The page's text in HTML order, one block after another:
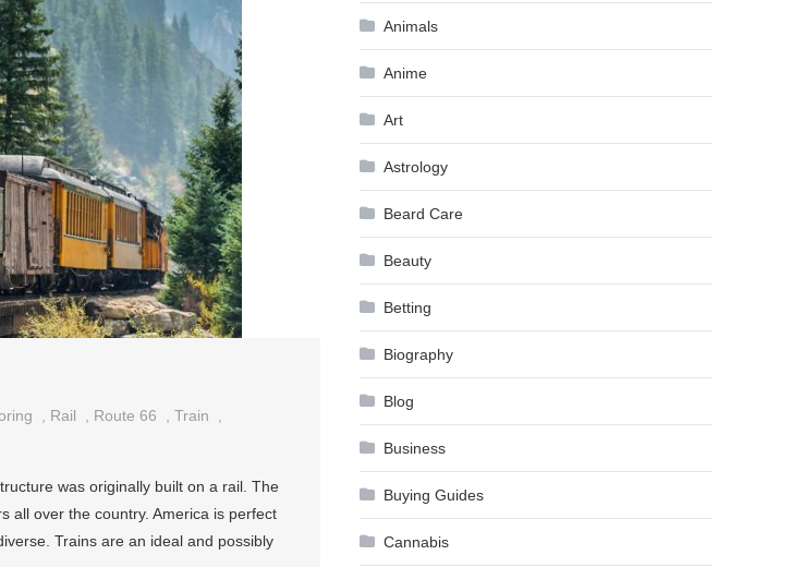
Rail Route 66 Train
was originally built on a rail. The
all over the country. America is perfect
Trains are an ideal and possibly
Animals
Anime
Art
Astrology
Beard Care
Beauty
Betting
Biography
Blog
Business
Buying Guides
Cannabis